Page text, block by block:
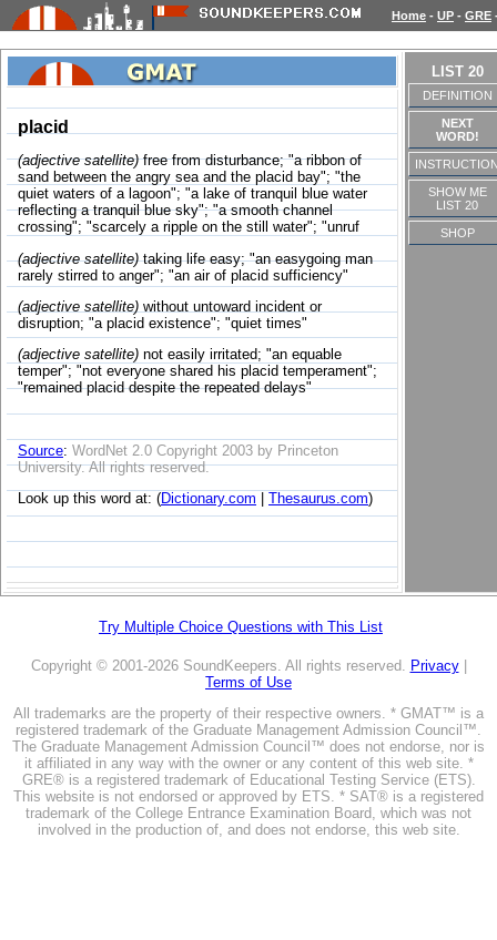
Home - UP - GRE
placid
(adjective satellite)free from disturbance; "a ribbon of
sand between the angry sea and the placid bay"; "the
quiet waters of a lagoon"; "a lake of tranquil blue water
reflecting a tranquil blue sky"; "a smooth channel
crossing"; "scarcely a ripple on the still water"; "unruf
(adjective satellite)taking life easy; "an easygoing man
rarely stirred to anger"; "an air of placid sufficiency"
(adjective satellite) without untoward incident or
disruption; "a placid existence"; "quiet times"
(adjective satellite) not easily irritated; "an equable
temper"; "not everyone shared his placid temperament";
"remained placid despite the repeated delays"
Source: WordNet 2.0 Copyright 2003 by Princeton
University. All rights reserved.
Look up this word at: (Dictionary.com Thesaurus.com)
LIST 20
DEFINITION
NEXT
WORD!
SHOW ME
LIST 20
SHOP
Try Multiple Choice Questions with This List
Copyright © 2001-2026 SoundKeepers. All rights reserved. Privacy|
Terms of Use
All trademarks are the property of their respective owners. * GMAT™ is a
registered trademark of the Graduate Management Admission Council™.
The Graduate Management Admission Council™ does not endorse, nor is
it affiliated in any way with the owner or any content of this web site. *
GRE® is a registered trademark of Educational Testing Service (ETS).
This website is not endorsed or approved by ETS. * SAT® is a registered
trademark of the College Entrance Examination Board, which was not
involved in the production of, and does not endorse, this web site.